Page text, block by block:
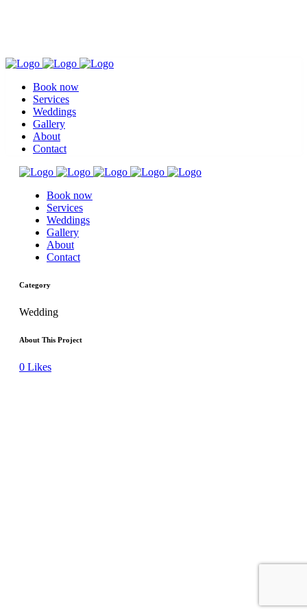
Book now
Services
Weddings
Gallery
About
Contact
Book now
Services
Weddings
Gallery
About
Contact
Category
Wedding
About This Project
0 Likes